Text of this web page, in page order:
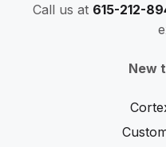
Call us at 615-212-
New